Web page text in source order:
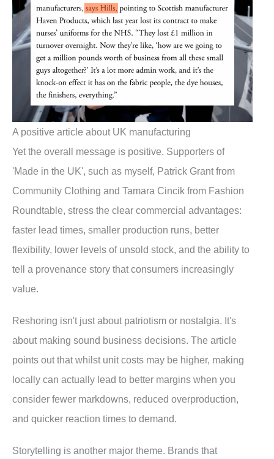
A positive article about UK manufacturing
Yet the overall message is positive. Supporters of
'Made in the UK', such as myself, Patrick Grant from
Community Clothing and Tamara Cincik from Fashion
Roundtable, stress the clear commercial advantages:
faster lead times, smaller production runs, better
flexibility, lower levels of unsold stock, and the ability to
tell a provenance story that consumers increasingly
value.
Reshoring isn't just about patriotism or nostalgia. It's
about making sound business decisions. The article
points out that whilst unit costs may be higher, making
locally can actually lead to better margins when you
consider fewer markdowns, reduced overproduction,
and quicker reaction times to demand.
Storytelling is another major theme. Brands that